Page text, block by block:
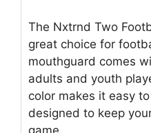
The Nxtrnd Two
great choice for
mouthguard comes
adults and youth
color makes it easy
designed to keep
game.